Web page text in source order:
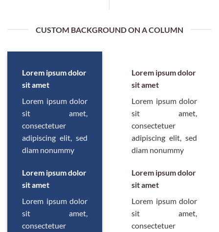
CUSTOM BACKGROUND ON A COLUMN
Lorem ipsum dolor
sit amet
Lorem ipsum dolor
sit amet,
consectetuer
adipiscing elit, sed
diam nonummy
Lorem ipsum dolor
sit amet
Lorem ipsum dolor
sit amet,
consectetuer
Lorem ipsum dolor
sit amet
Lorem ipsum dolor
sit amet,
consectetuer
adipiscing elit, sed
diam nonummy
Lorem ipsum dolor
sit amet
Lorem ipsum dolor
sit amet,
consectetuer